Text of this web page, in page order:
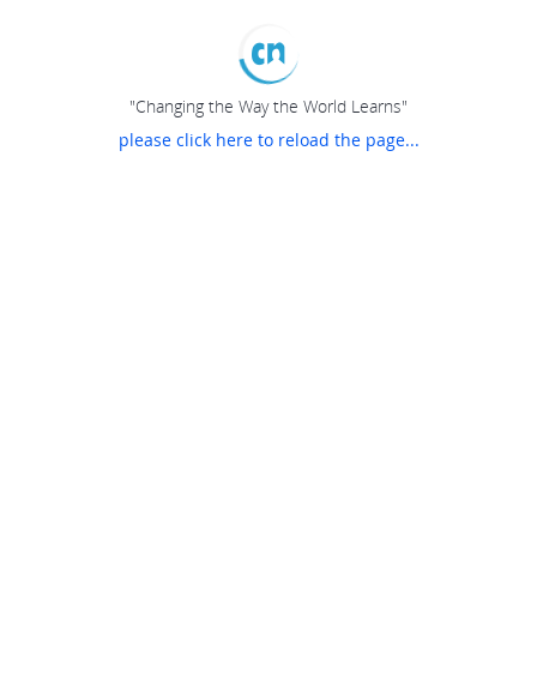
"Changing the Way the World Learns"
please click here to reload the page...